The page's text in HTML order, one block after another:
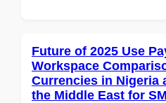
Future of 2025 Use
Workspace
Currencies in Nigeria
the Middle East for